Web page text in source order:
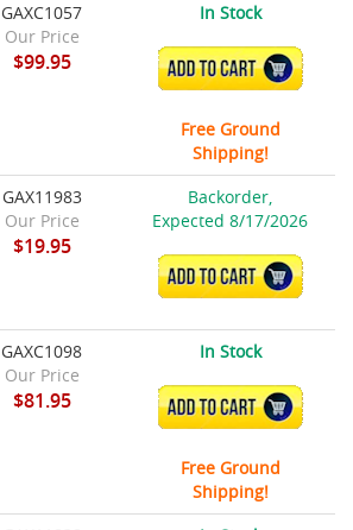
GAXC1057
Our Price
$99.95
In Stock
ADD TO CART
Free Ground
Shipping!
GAX11983
Our Price
$19.95
Backorder,
Expected 8/17/2026
ADD TO CART
GAXC1098
Our Price
$81.95
In Stock
ADD TO CART
Free Ground
Shipping!